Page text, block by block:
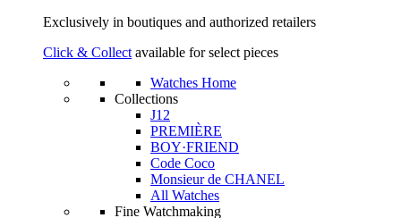
Exclusively in boutiques and authorized retailers
Click & Collect available for select pieces
Watches Home
Collections
J12
PREMIÈRE
BOY·FRIEND
Code Coco
Monsieur de CHANEL
All Watches
Fine Watchmaking